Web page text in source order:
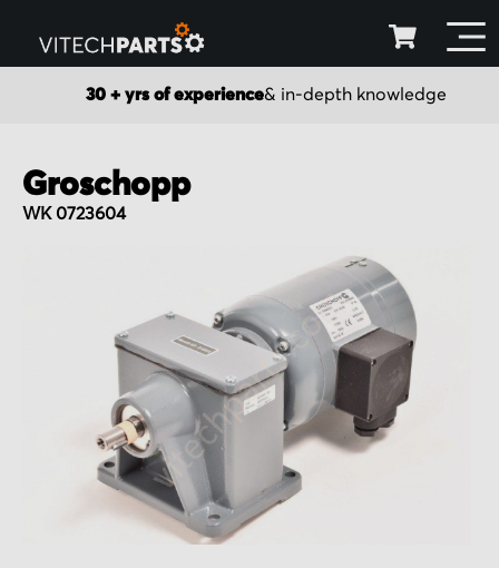
30 + yrs of experience& in-depth knowledge
Groschopp
WK 0723604